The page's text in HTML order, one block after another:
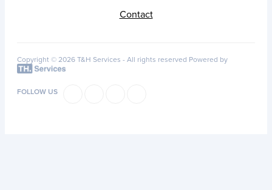
Contact
Copyright © 2026 T&H Services - All rights reserved Powered by
FOLLOW US